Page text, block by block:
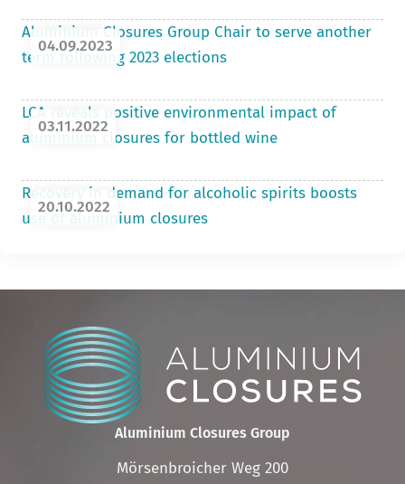
04.09.2023
Aluminium Closures Group Chair to serve another
term following 2023 elections
03.11.2022
LCA reveals positive environmental impact of
aluminium closures for bottled wine
20.10.2022
Recovery in demand for alcoholic spirits boosts
use of aluminium closures
Aluminium Closures Group
Mörsenbroicher Weg 200